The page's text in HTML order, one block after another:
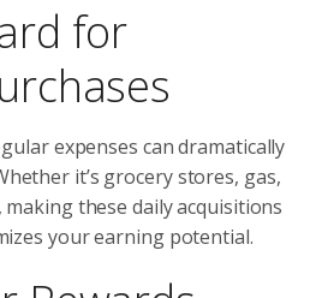
for
expenses can dramatically
it’s grocery stores, gas,
these daily acquisitions
your earning potential.